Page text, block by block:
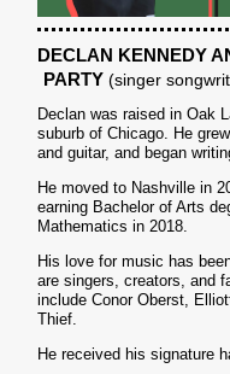
DECLAN KENNEDY
PARTY (singer
Declan was raised in Oak
suburb of Chicago. He
and guitar, and began
He moved to Nashville in
earning Bachelor of Arts
Mathematics in 2018.
His love for music has
are singers, creators, and
include Conor Oberst,
Thief.
He received his signature